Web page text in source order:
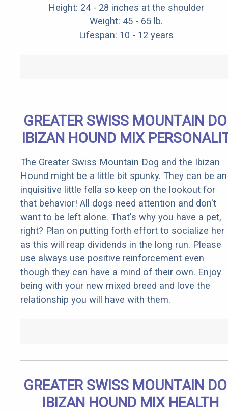
Height: 24 - 28 inches at the shoulder
Weight: 45 - 65 lb.
Lifespan: 10 - 12 years
GREATER SWISS MOUNTAIN
IBIZAN HOUND MIX
The Greater Swiss Mountain Dog and the Ibizan
Hound might be a little bit spunky. They can be an
inquisitive little fella so keep on the lookout for
that behavior! All dogs need attention and don't
want to be left alone. That's why you have a pet,
right? Plan on putting forth effort to socialize her
as this will reap dividends in the long run. Please
use always use positive reinforcement even
though they can have a mind of their own. Enjoy
being with your new mixed breed and love the
relationship you will have with them.
GREATER SWISS MOUNTAIN
IBIZAN HOUND MIX HEALTH